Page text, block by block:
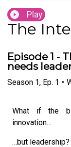
Play
The
Episode 1 -
needs
Season 1, Ep. 1 •
What if the
innovation…
…but leadership?